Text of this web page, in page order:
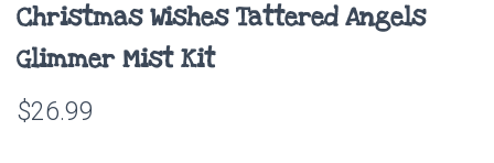
Christmas Wishes Tattered Angels
Glimmer Mist Kit
$26.99